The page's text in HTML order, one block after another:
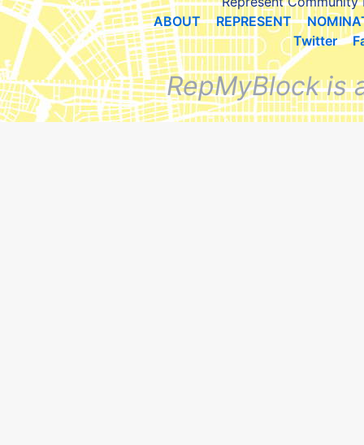
ABOUT
REPRESENT
Twitter
RepMyBlock is